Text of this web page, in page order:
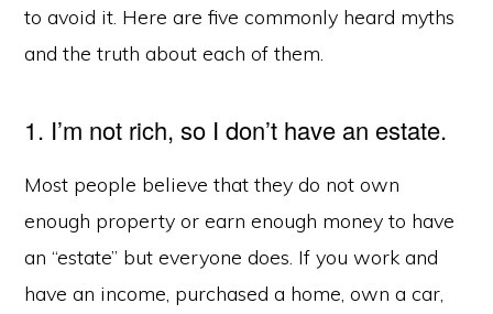
to avoid it. Here are five commonly heard myths
and the truth about each of them.
1. I’m not rich, so I don’t have an estate.
Most people believe that they do not own
enough property or earn enough money to have
an “estate” but everyone does. If you work and
have an income, purchased a home, own a car,